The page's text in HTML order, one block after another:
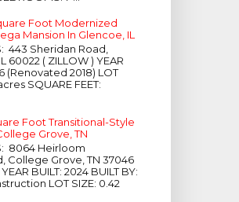
Foot Modernized
Mansion In Glencoe, IL
443 Sheridan Road,
60022 ( ZILLOW ) YEAR
(Renovated 2018) LOT
SQUARE FEET:
Foot Transitional-Style
Grove, TN
8064 Heirloom
College Grove, TN 37046
BUILT: 2024 BUILT BY:
LOT SIZE: 0.42